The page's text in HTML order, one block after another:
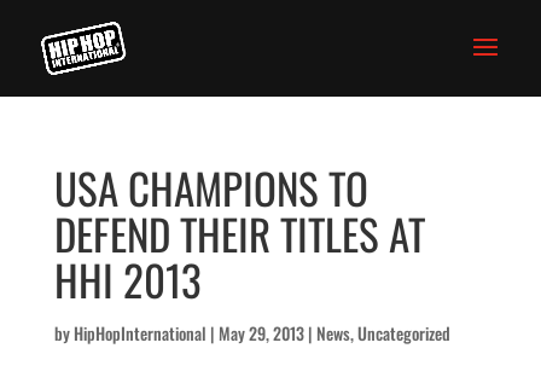
USA CHAMPIONS TO
DEFEND THEIR TITLES AT
HHI 2013
byHipHopInternational | May 29, 2013| News,Uncategorized